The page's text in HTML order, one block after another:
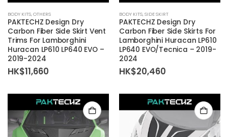
BODY KITS,OTHERS
PAKTECHZ Design Dry
Carbon Fiber Side Skirt Vent
Trims For Lamborghini
Huracan LP610 LP640 EVO –
2019-2024
HK$11,660
BODY KITS,SIDE SKIRT
PAKTECHZ Design Dry
Carbon Fiber Side Skirts For
Lamborghini Huracan LP610
LP640 EVO/Tecnica – 2019-
2024
HK$20,460